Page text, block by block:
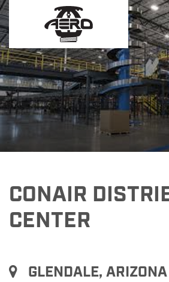
CONAIR
CENTER
GLENDALE, ARIZONA